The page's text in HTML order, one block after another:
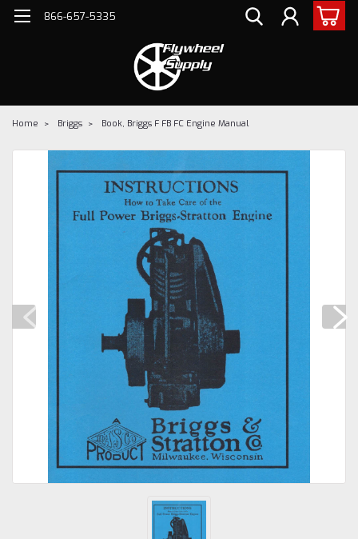
866-657-5335
Home Briggs Book, Briggs F FB FC Engine Manual